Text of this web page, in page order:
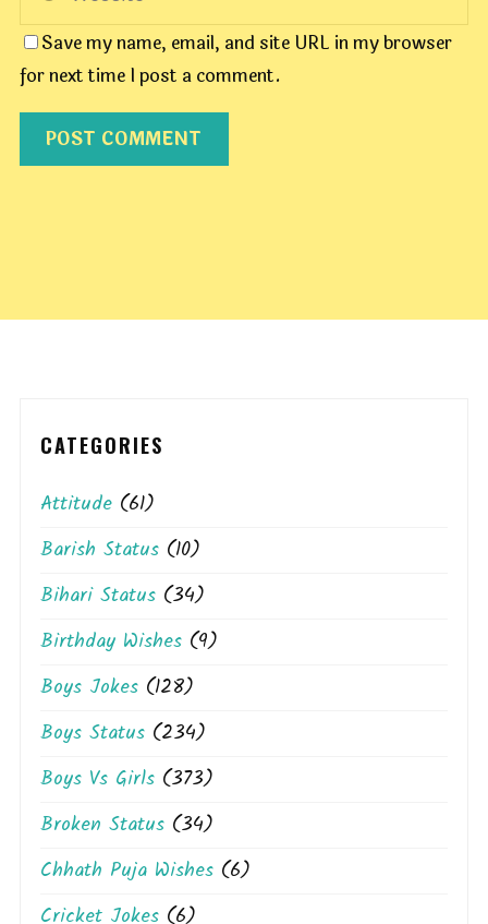
Save my name, email, and site URL in my browser
for next time I post a comment.
CATEGORIES
Attitude (61)
Barish Status (10)
Bihari Status (34)
Birthday Wishes (9)
Boys Jokes (128)
Boys Status (234)
Boys Vs Girls (373)
Broken Status (34)
Chhath Puja Wishes (6)
Cricket Jokes (6)